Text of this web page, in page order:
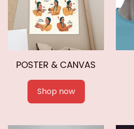
POSTER & CANVAS
Shop now